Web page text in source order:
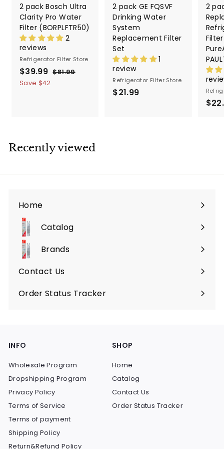
2 pack Bosch Ultra
Clarity Pro Water
Filter (BORPLFTR50)
2
reviews
Refrigerator Filter Store
S
a
c
e
$39.99 $
3
R
p
r
c
$81.99$
Save $42
2 pack GE FQSVF
Drinking Water
System
Replacement Filter
Set
1
review
Refrigerator Filter Store
$21.99
2
Recently viewed
Home
Catalog
Expand
submenuBrands
Expand
submenu
Contact Us
Order Status Tracker
INFO
Wholesale Program
Dropshipping Program
Privacy Policy
Terms of Service
Terms of payment
Shipping Policy
Return&Refund Policy
SHOP
Home
Catalog
Contact Us
Order Status Tracker